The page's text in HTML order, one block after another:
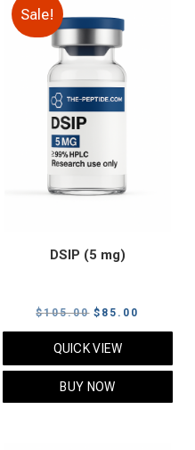
Sale!
DSIP (5 mg)
$105.00 Original
price
was:
$105.00.
$ 85.00
price
QUICK VIEW
BUY NOW